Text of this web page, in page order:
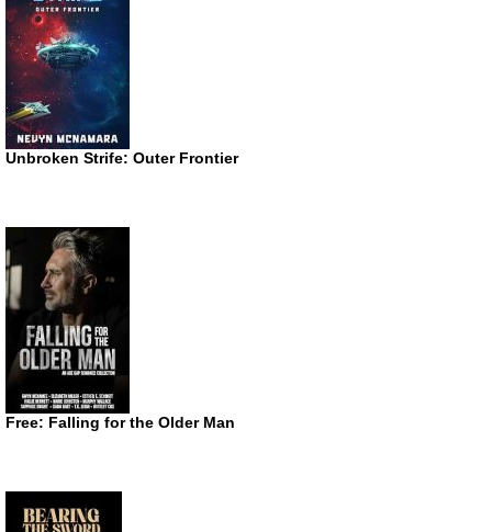
Unbroken Strife: Outer Frontier
Free: Falling for the Older Man